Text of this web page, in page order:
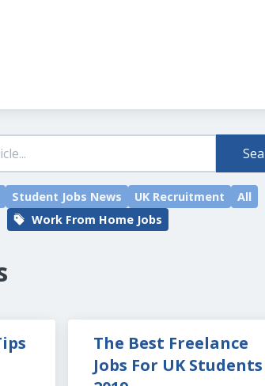
Student Jobs News UK Recruitment
All
Work From Home Jobs
The Best Freelance
Jobs For UK Students